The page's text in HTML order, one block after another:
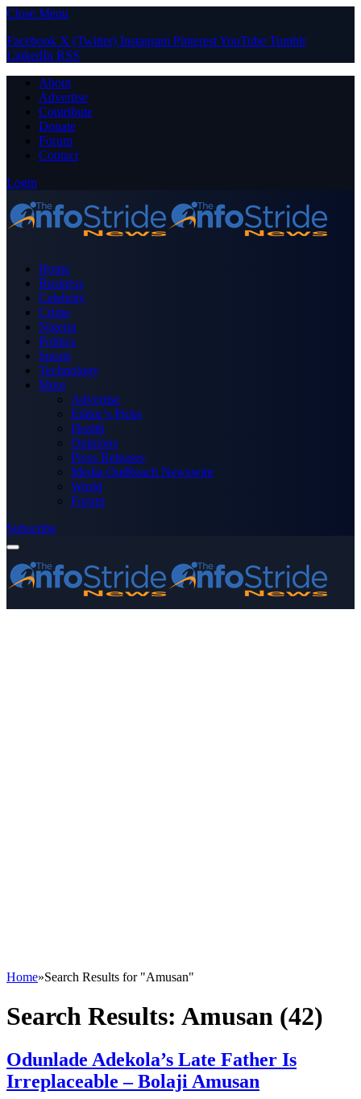
Close Menu
Facebook X (Twitter) Instagram PinterestYouTube Tumblr
LinkedIn RSS
About
Advertise
Contribute
Donate
Forum
Contact
Login
Home
Business
Celebrity
Crime
Nigeria
Politics
Sports
Technology
More
Advertise
Editor’s Picks
Health
Opinions
Press Releases
Media OutReach Newswire
World
Forum
Subscribe
Home»Search Results for "Amusan"
Search Results: Amusan (42)
Odunlade Adekola’s Late Father Is
Irreplaceable – Bolaji Amusan